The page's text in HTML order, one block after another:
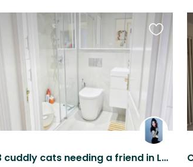
3 cuddly cats needing a friend in London
Favourite
this
listing